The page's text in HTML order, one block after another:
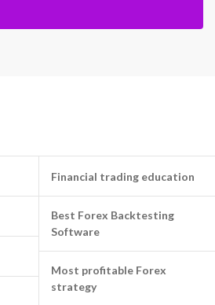
Financial trading education
Best Forex Backtesting
Software
Most profitable Forex
strategy